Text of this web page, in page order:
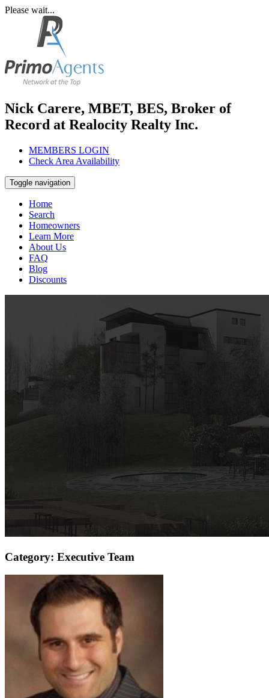
Please wait...
Nick Carere, MBET, BES, Broker of
Record at Realocity Realty Inc.
MEMBERS LOGIN
Check Area Availability
Toggle navigation
Home
Search
Homeowners
Learn More
About Us
FAQ
Blog
Discounts
Category: Executive Team